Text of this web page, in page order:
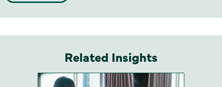
Related Insights